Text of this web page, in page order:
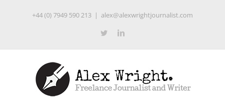
+44 (0) 7949 590 213 | alex@alexwrightjournalist.com
TwitterLinkedIn